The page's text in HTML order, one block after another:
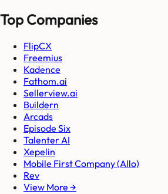
Top Companies
FlipCX
Freemius
Kadence
Fathom.ai
Sellerview.ai
Buildern
Arcads
Episode Six
Talenter AI
Xepelin
Mobile First Company (Allo)
Rev
View More →